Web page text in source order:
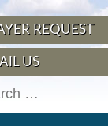
REQUEST
US